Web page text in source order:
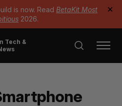
is now. Read BetaKit Most
2026.
✕
Tech &